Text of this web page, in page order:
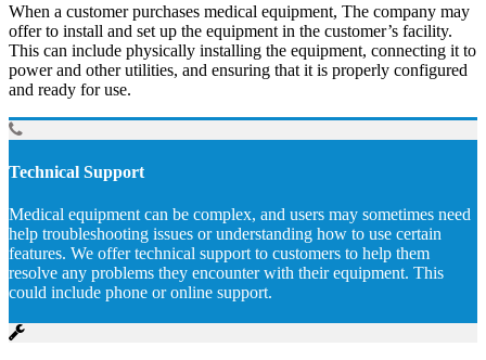
When a customer purchases medical equipment, The company may
offer to install and set up the equipment in the customer’s facility.
This can include physically installing the equipment, connecting it to
power and other utilities, and ensuring that it is properly configured
and ready for use.
Technical Support
Medical equipment can be complex, and users may sometimes need
help troubleshooting issues or understanding how to use certain
features. We offer technical support to customers to help them
resolve any problems they encounter with their equipment. This
could include phone or online support.